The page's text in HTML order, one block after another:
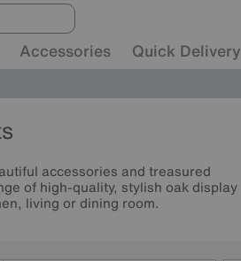
Accessories Quick Delivery
accessories and treasured
of high-quality, stylish oak display
living or dining room.